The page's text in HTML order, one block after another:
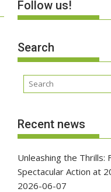
Follow us!
Search
Recent news
Unleashing the Thrills:
Spectacular Action at
2026-06-07